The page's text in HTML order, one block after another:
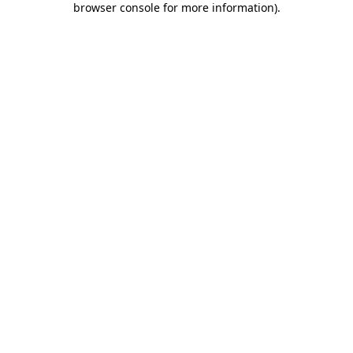
browser console for more information).